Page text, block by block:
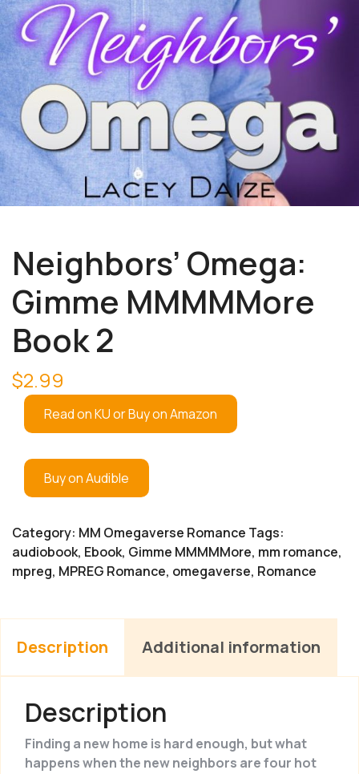
Neighbors’ Omega:
Gimme MMMMMore
Book 2
$2.99
Read on KU or Buy on Amazon
Buy on Audible
Category: MM Omegaverse Romance Tags:
audiobook, Ebook, Gimme MMMMMore, mm romance,
mpreg, MPREG Romance, omegaverse, Romance
Description Additional information
Description
Finding a new home is hard enough, but what
happens when the new neighbors are four hot